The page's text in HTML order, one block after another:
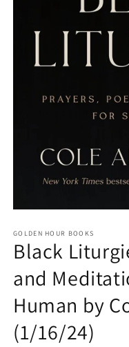
1
in
modal
GOLDEN HOUR BOOKS
Black
and
Human by
(1/16/24)